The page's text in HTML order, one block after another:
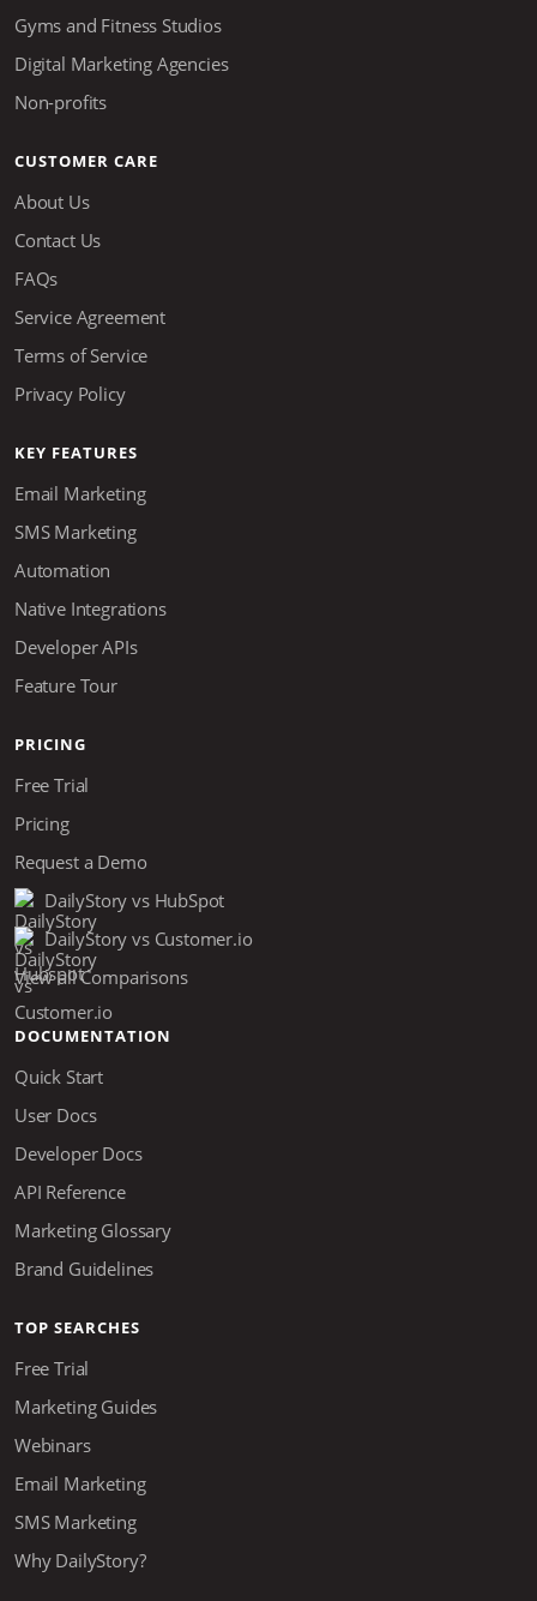
Gyms and Fitness Studios
Digital Marketing Agencies
Non-profits
CUSTOMER CARE
About Us
Contact Us
FAQs
Service Agreement
Terms of Service
Privacy Policy
KEY FEATURES
Email Marketing
SMS Marketing
Automation
Native Integrations
Developer APIs
Feature Tour
PRICING
Free Trial
Pricing
Request a Demo
DailyStory vs HubSpot
DailyStory vs Customer.io
View all Comparisons
DOCUMENTATION
Quick Start
User Docs
Developer Docs
API Reference
Marketing Glossary
Brand Guidelines
TOP SEARCHES
Free Trial
Marketing Guides
Webinars
Email Marketing
SMS Marketing
Why DailyStory?